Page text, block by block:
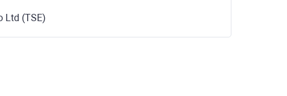
Ltd (TSE)